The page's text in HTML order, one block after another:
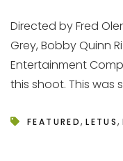
Directed by Fred
Grey, Bobby Quinn
Entertainment
this shoot. This was
FEATURED,LETUS,